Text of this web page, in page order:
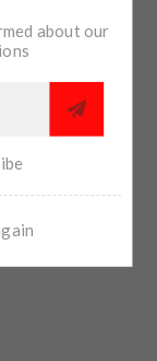
SHIP TO
about our